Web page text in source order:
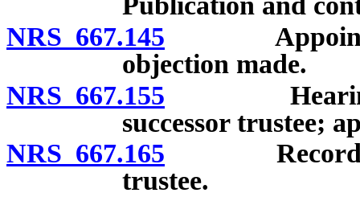
NRS 667.145
objection made.
NRS 667.155 Hearing on
successor trustee;
NRS 667.165
trustee.